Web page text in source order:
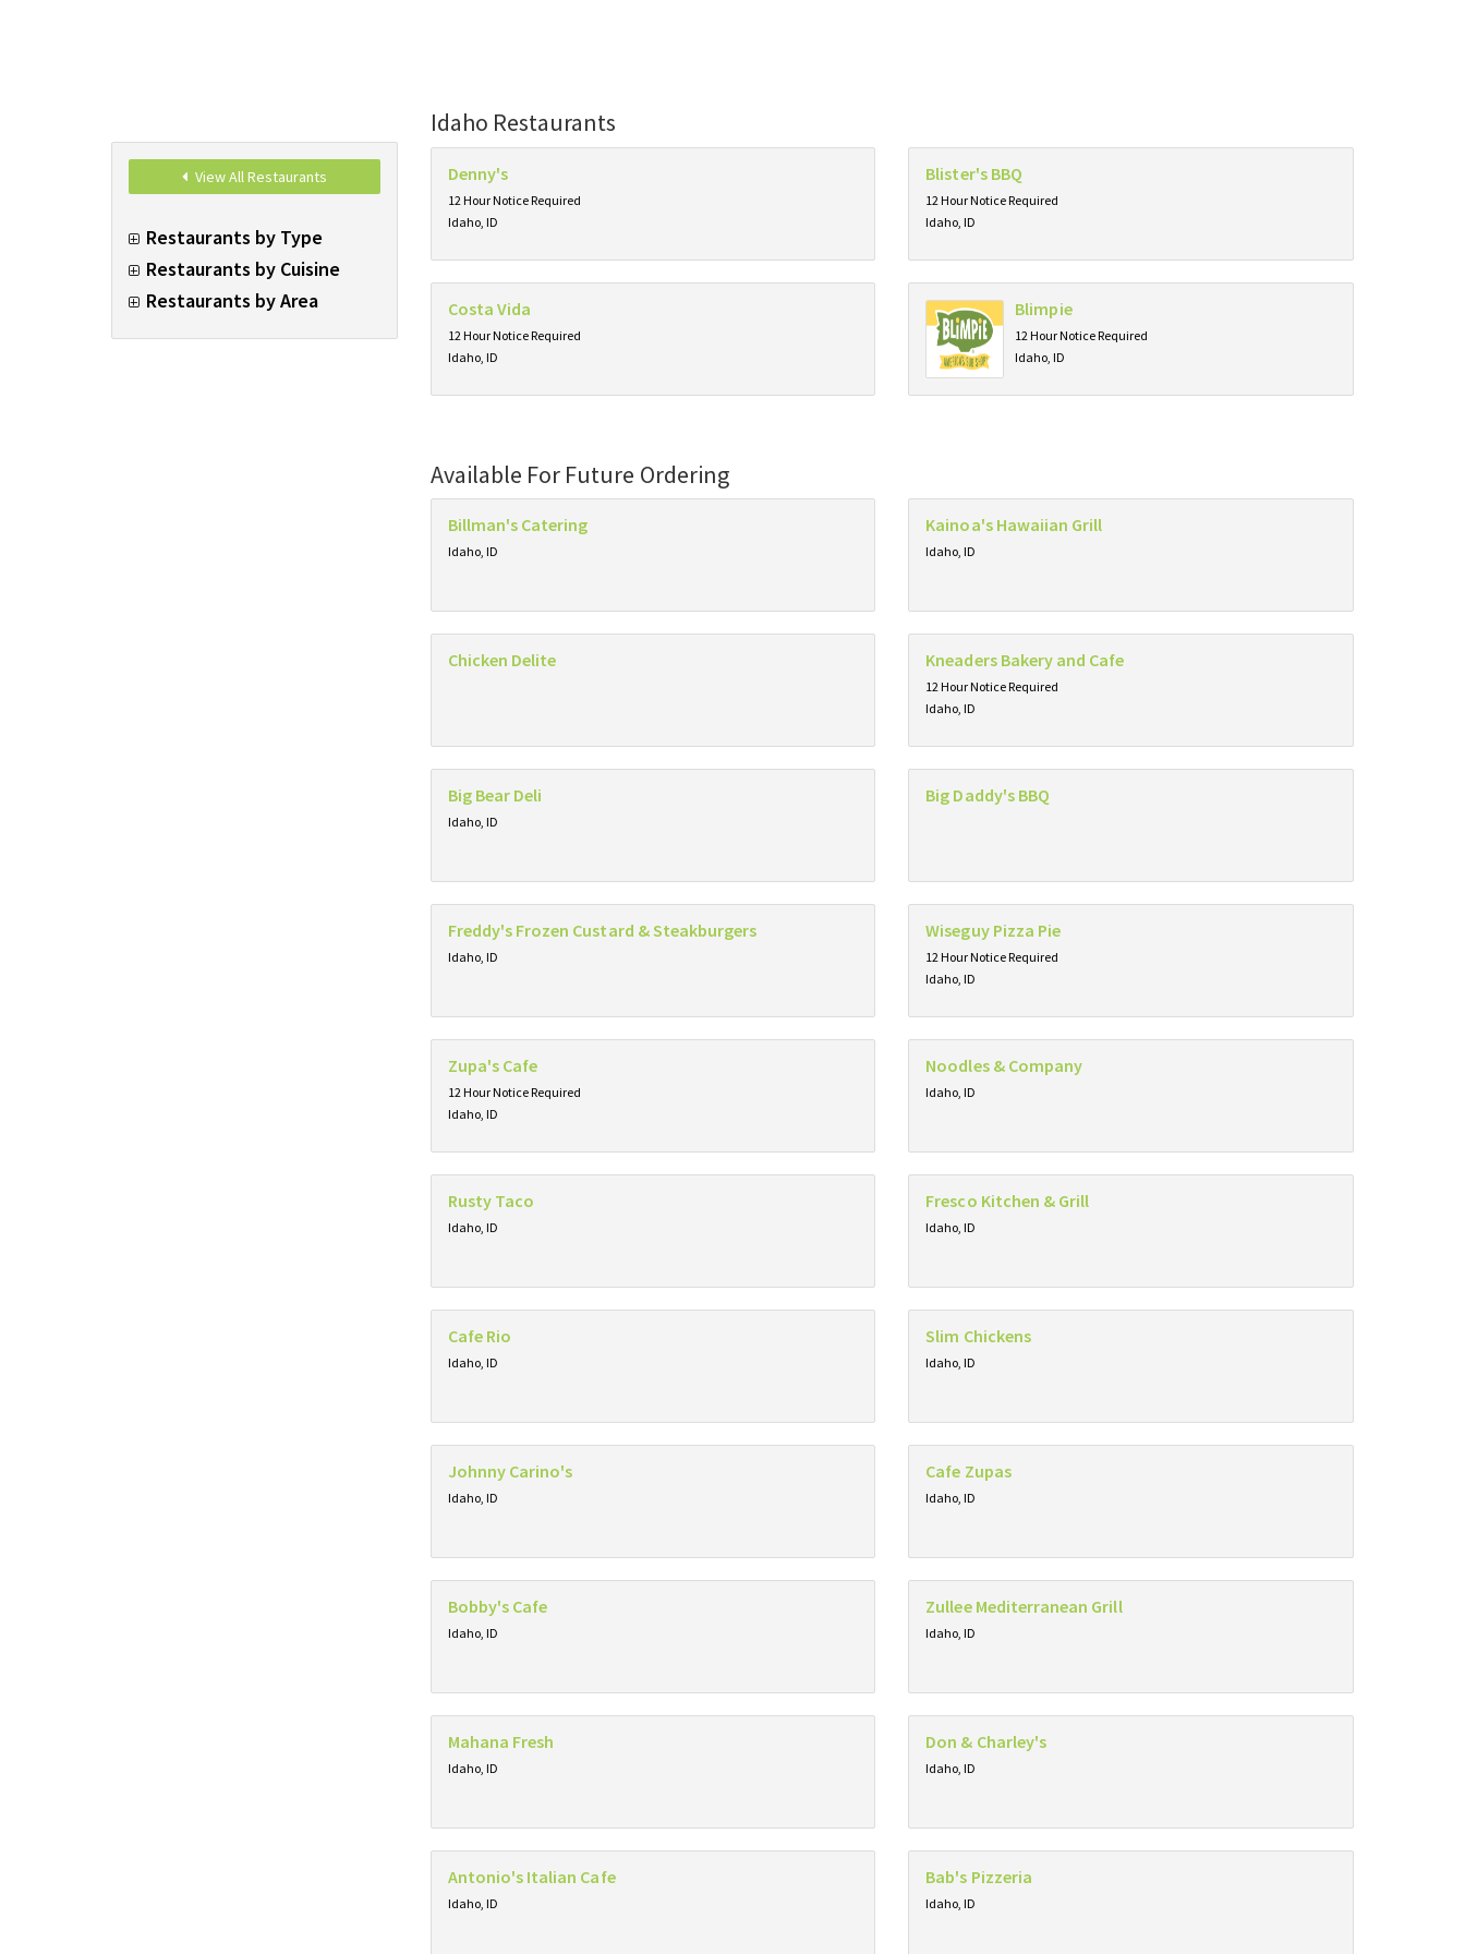
View All Restaurants
Restaurants by Type
Restaurants by Cuisine
Restaurants by Area
Idaho Restaurants
Denny's
12 Hour Notice Required
Idaho, ID
Blister's BBQ
12 Hour Notice Required
Idaho, ID
Costa Vida
12 Hour Notice Required
Idaho, ID
Blimpie
12 Hour Notice Required
Idaho, ID
Available For Future Ordering
Billman's Catering
Idaho, ID
Kainoa's Hawaiian Grill
Idaho, ID
Chicken Delite Kneaders Bakery and Cafe
12 Hour Notice Required
Idaho, ID
Big Bear Deli
Idaho, ID
Big Daddy's BBQ
Freddy's Frozen Custard & Steakburgers
Idaho, ID
Wiseguy Pizza Pie
12 Hour Notice Required
Idaho, ID
Zupa's Cafe
12 Hour Notice Required
Idaho, ID
Noodles & Company
Idaho, ID
Rusty Taco
Idaho, ID
Fresco Kitchen & Grill
Idaho, ID
Cafe Rio
Idaho, ID
Slim Chickens
Idaho, ID
Johnny Carino's
Idaho, ID
Cafe Zupas
Idaho, ID
Bobby's Cafe
Idaho, ID
Zullee Mediterranean Grill
Idaho, ID
Mahana Fresh
Idaho, ID
Don & Charley's
Idaho, ID
Antonio's Italian Cafe
Idaho, ID
Bab's Pizzeria
Idaho, ID